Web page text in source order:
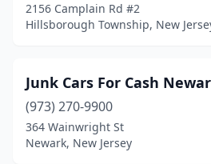
2156 Camplain Rd #2
Hillsborough Township, New
Junk Cars For Cash
(973) 270-9900
364 Wainwright St
Newark, New Jersey